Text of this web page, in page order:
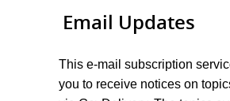
Email Updates
This e-mail subscription
you to receive notices on